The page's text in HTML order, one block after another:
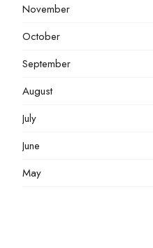
November
October
September
August
July
June
May